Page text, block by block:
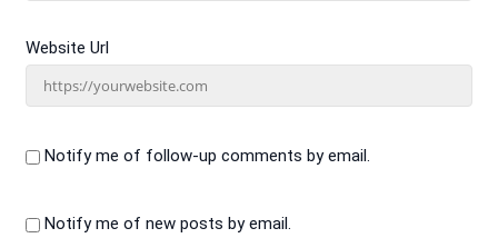
Website Url
Notify me of follow-up comments by email.
Notify me of new posts by email.